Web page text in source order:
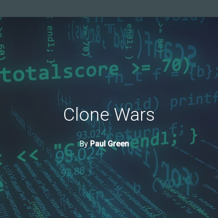
Clone Wars
By Paul Green